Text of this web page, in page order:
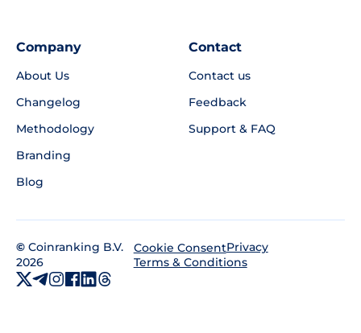
Company
About Us
Changelog
Methodology
Branding
Blog
Contact
Contact us
Feedback
Support & FAQ
© Coinranking B.V.
2026
Cookie ConsentPrivacy
Terms & Conditions